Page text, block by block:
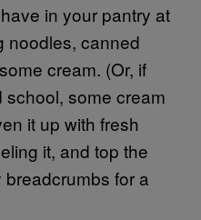
in your pantry at
noodles, canned
cream. (Or, if
school, some cream
it up with fresh
it, and top the
for a